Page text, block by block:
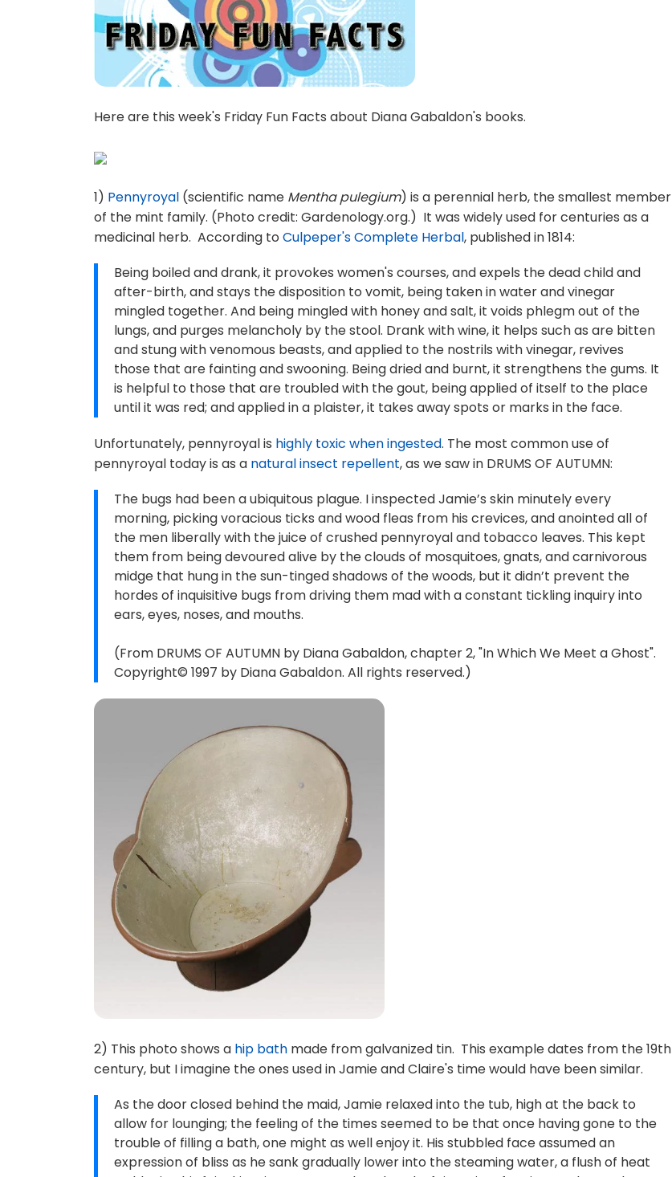
Here are this week's Friday Fun Facts about Diana Gabaldon's books.
1) Pennyroyal (scientific name Mentha pulegium) is a perennial herb, the smallest member
of the mint family. (Photo credit: Gardenology.org.) It was widely used for centuries as a
medicinal herb. According to Culpeper's Complete Herbal, published in 1814:
Being boiled and drank, it provokes women's courses, and expels the dead child and
after-birth, and stays the disposition to vomit, being taken in water and vinegar
mingled together. And being mingled with honey and salt, it voids phlegm out of the
lungs, and purges melancholy by the stool. Drank with wine, it helps such as are bitten
and stung with venomous beasts, and applied to the nostrils with vinegar, revives
those that are fainting and swooning. Being dried and burnt, it strengthens the gums. It
is helpful to those that are troubled with the gout, being applied of itself to the place
until it was red; and applied in a plaister, it takes away spots or marks in the face.
Unfortunately, pennyroyal is highly toxic when ingested. The most common use of
pennyroyal today is as a natural insect repellent, as we saw in DRUMS OF AUTUMN:
The bugs had been a ubiquitous plague. I inspected Jamie’s skin minutely every
morning, picking voracious ticks and wood fleas from his crevices, and anointed all of
the men liberally with the juice of crushed pennyroyal and tobacco leaves. This kept
them from being devoured alive by the clouds of mosquitoes, gnats, and carnivorous
midge that hung in the sun-tinged shadows of the woods, but it didn’t prevent the
hordes of inquisitive bugs from driving them mad with a constant tickling inquiry into
ears, eyes, noses, and mouths.
(From DRUMS OF AUTUMN by Diana Gabaldon, chapter 2, "In Which We Meet a Ghost".
Copyright© 1997 by Diana Gabaldon. All rights reserved.)
2) This photo shows a hip bath made from galvanized tin. This example dates from the 19th
century, but I imagine the ones used in Jamie and Claire's time would have been similar.
As the door closed behind the maid, Jamie relaxed into the tub, high at the back to
allow for lounging; the feeling of the times seemed to be that once having gone to the
trouble of filling a bath, one might as well enjoy it. His stubbled face assumed an
expression of bliss as he sank gradually lower into the steaming water, a flush of heat